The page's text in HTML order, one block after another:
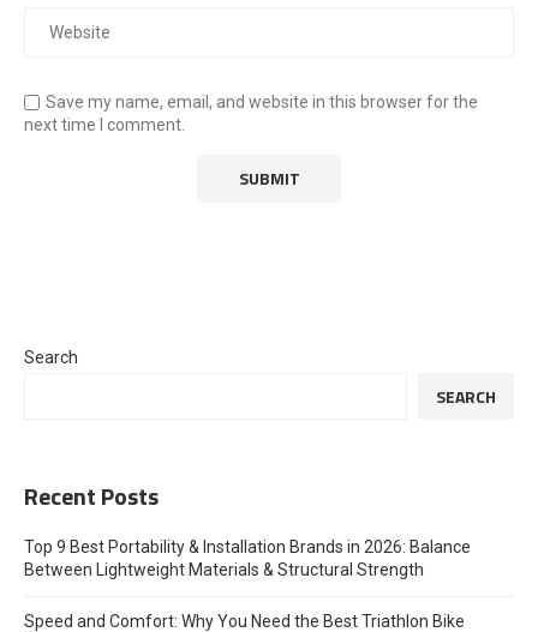
Save my name, email, and website in this browser for the
next time I comment.
Search
SEARCH
Recent Posts
Top 9 Best Portability & Installation Brands in 2026: Balance
Between Lightweight Materials & Structural Strength
Speed and Comfort: Why You Need the Best Triathlon Bike